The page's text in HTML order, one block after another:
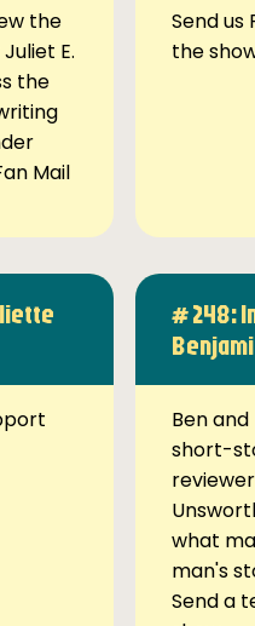
the
E.
the
Mail
Send us
the
# 248:
Ben
short-
what
man's
Send a